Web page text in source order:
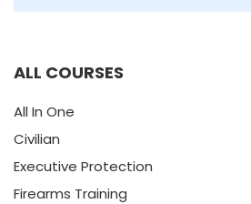
ALL COURSES
All In One
Civilian
Executive Protection
Firearms Training